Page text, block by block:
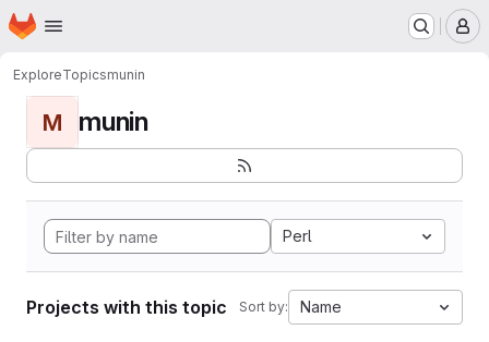
Skip to main content
Homepage
ExploreTopicsmunin
M munin
Perl
Projects with this topic Sort by: Name